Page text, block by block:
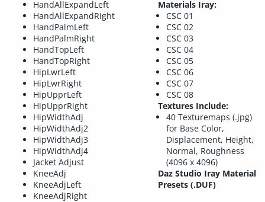
HandAllExpandLeft
HandAllExpandRight
HandPalmLeft
HandPalmRight
HandTopLeft
HandTopRight
HipLwrLeft
HipLwrRight
HipUpprLeft
HipUpprRight
HipWidthAdj
HipWidthAdj2
HipWidthAdj3
HipWidthAdj4
Jacket Adjust
KneeAdj
KneeAdjLeft
KneeAdjRight
Materials Iray:
CSC 01
CSC 02
CSC 03
CSC 04
CSC 05
CSC 06
CSC 07
CSC 08
Textures Include:
40 Texturemaps (.jpg)
for Base Color,
Displacement, Height,
Normal, Roughness
(4096 x 4096)
Daz Studio Iray Material
Presets (.DUF)